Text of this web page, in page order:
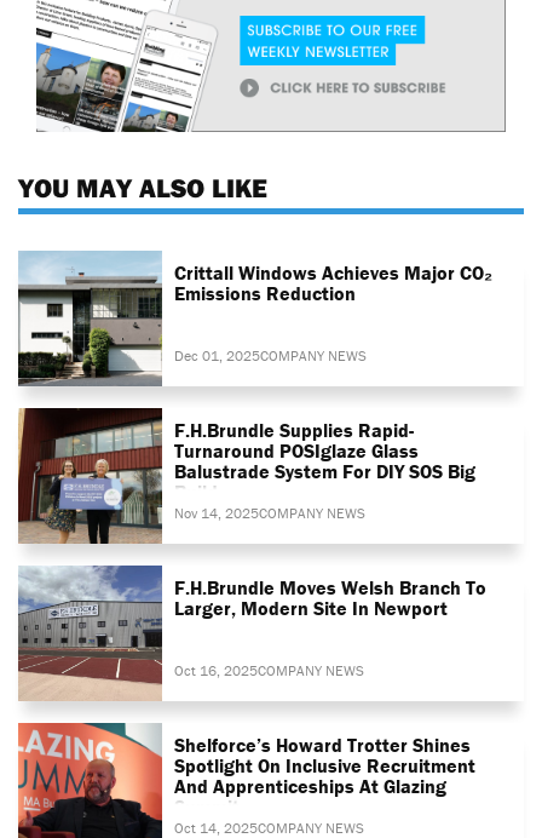
YOU MAY ALSO LIKE
Crittall Windows Achieves Major CO₂
Emissions Reduction
Dec 01, 2025COMPANY NEWS
F.H.Brundle Supplies Rapid-
Turnaround POSIglaze Glass
Balustrade System For DIY SOS Big
Build
Nov 14, 2025COMPANY NEWS
F.H.Brundle Moves Welsh Branch To
Larger, Modern Site In Newport
Oct 16, 2025COMPANY NEWS
Shelforce’s Howard Trotter Shines
Spotlight On Inclusive Recruitment
And Apprenticeships At Glazing
Summit
Oct 14, 2025COMPANY NEWS